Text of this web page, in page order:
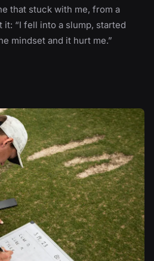
that stuck with me, from a
it: “I fell into a slump, started
mindset and it hurt me.”